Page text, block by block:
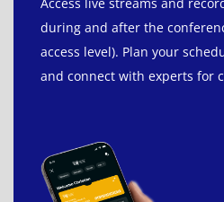
Access live streams and
during and after the
access level). Plan your
and connect with experts for